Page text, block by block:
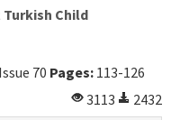
Turkish Child
70 Pages: 113-126
3113
2432